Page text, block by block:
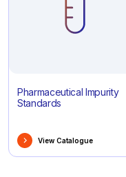
Pharmaceutical Impurity
Standards
View Catalogue